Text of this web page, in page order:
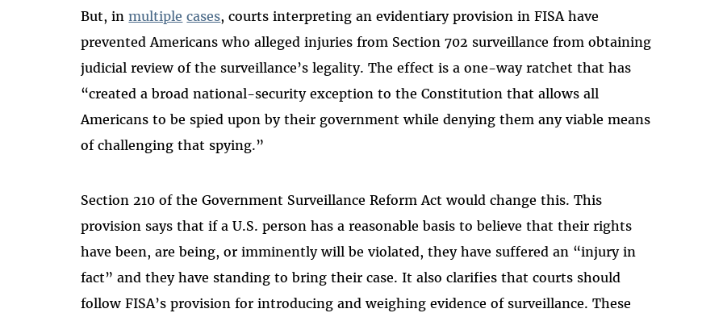
But, inmultiple cases, courts interpreting an evidentiary provision in FISA have
prevented Americans who alleged injuries from Section 702 surveillance from obtaining
judicial review of the surveillance’s legality. The effect is a one-way ratchet that has
“created a broad national-security exception to the Constitution that allows all
Americans to be spied upon by their government while denying them any viable means
of challenging that spying.”
Section 210 of the Government Surveillance Reform Act would change this. This
provision says that if a U.S. person has a reasonable basis to believe that their rights
have been, are being, or imminently will be violated, they have suffered an “injury in
fact” and they have standing to bring their case. It also clarifies that courts should
follow FISA’s provision for introducing and weighing evidence of surveillance. These